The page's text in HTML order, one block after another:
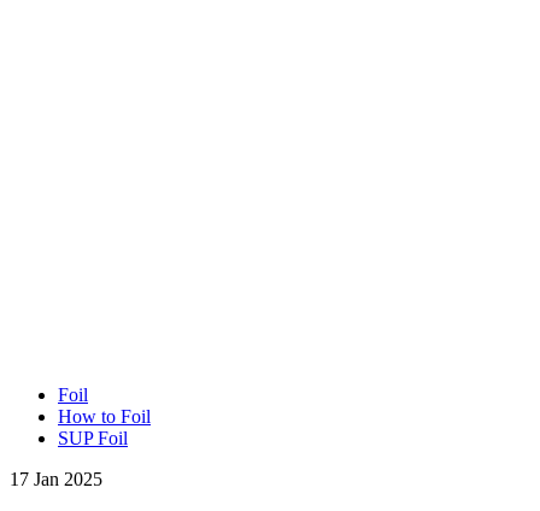
Foil
How to Foil
SUP Foil
17 Jan 2025